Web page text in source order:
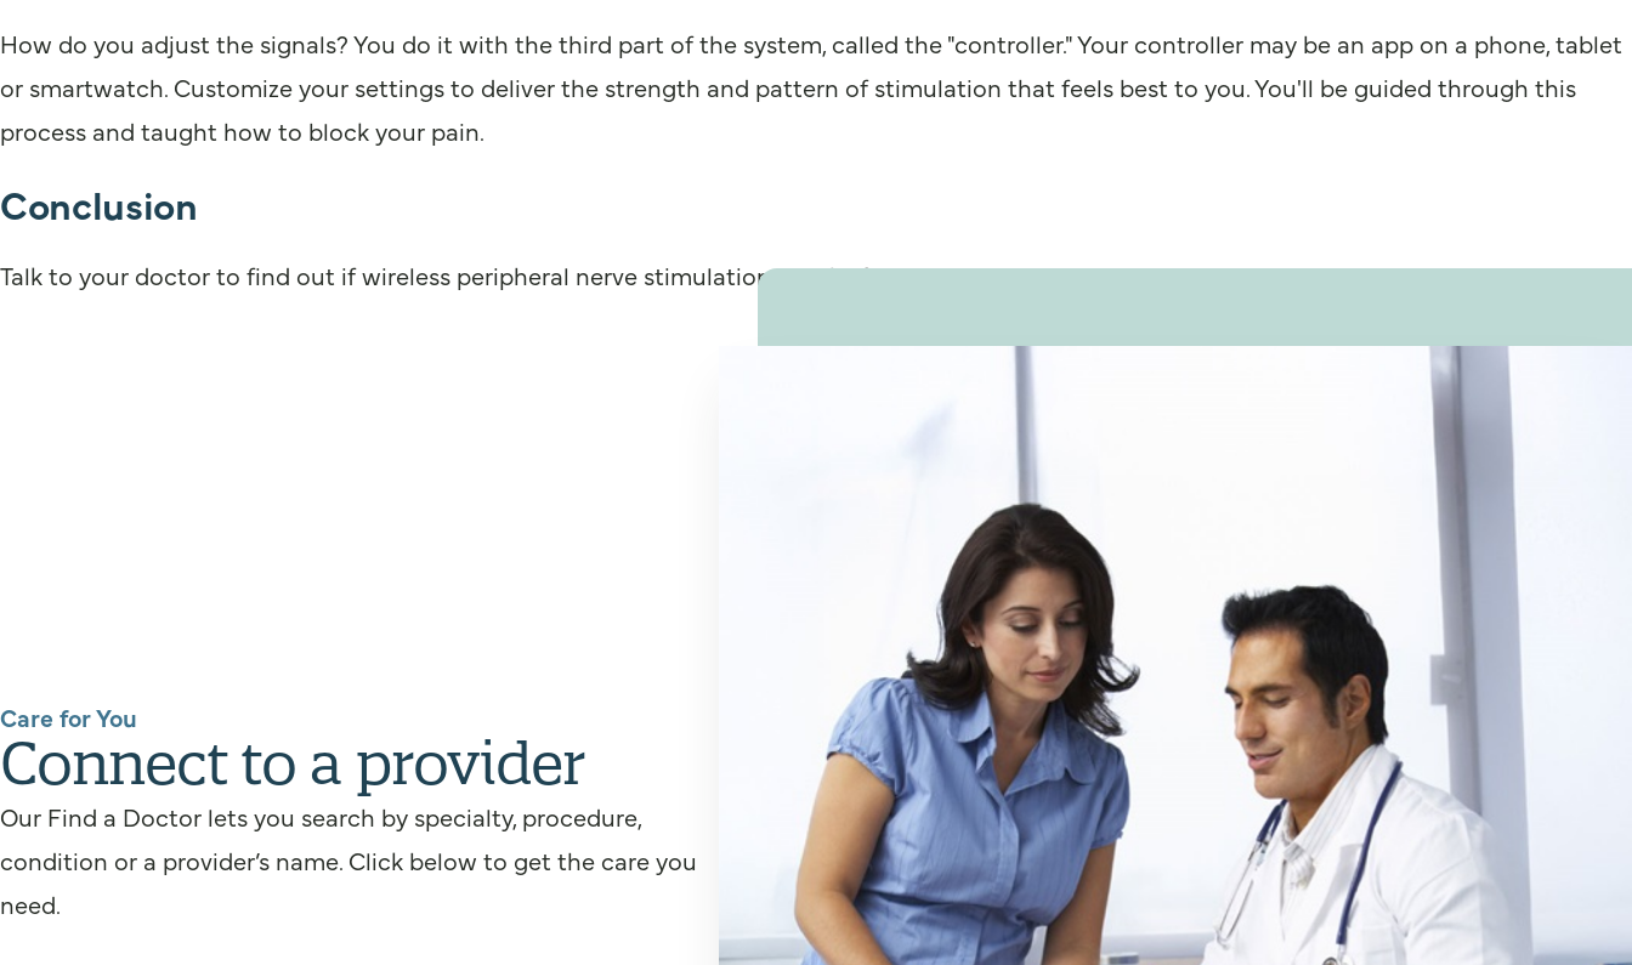
How do you adjust the signals? You do it with the third part of the system, called the "controller." Your controller may be an app on a phone, tablet
or smartwatch. Customize your settings to deliver the strength and pattern of stimulation that feels best to you. You'll be guided through this
process and taught how to block your pain.
Conclusion
Talk to your doctor to find out if wireless peripheral nerve stimulation is right for you.
Care for You
Connect to a provider
Our Find a Doctor lets you search by specialty, procedure,
condition or a provider’s name. Click below to get the care you
need.